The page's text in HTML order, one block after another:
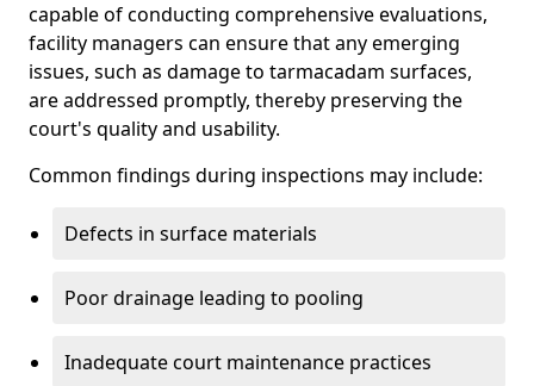
capable of conducting comprehensive evaluations,
facility managers can ensure that any emerging
issues, such as damage to tarmacadam surfaces,
are addressed promptly, thereby preserving the
court's quality and usability.
Common findings during inspections may include:
Defects in surface materials
Poor drainage leading to pooling
Inadequate court maintenance practices